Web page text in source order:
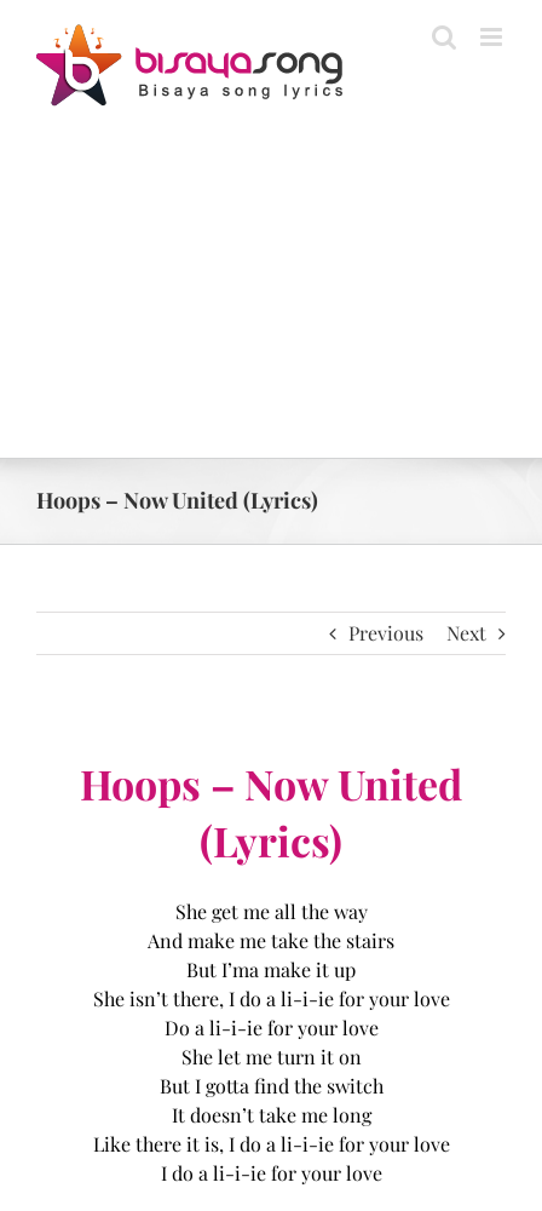
content
Hoops – Now United (Lyrics)
Previous Next
Hoops – Now United
(Lyrics)
She get me all the way
And make me take the stairs
But I’ma make it up
She isn’t there, I do a li-i-ie for your love
Do a li-i-ie for your love
She let me turn it on
But I gotta find the switch
It doesn’t take me long
Like there it is, I do a li-i-ie for your love
I do a li-i-ie for your love